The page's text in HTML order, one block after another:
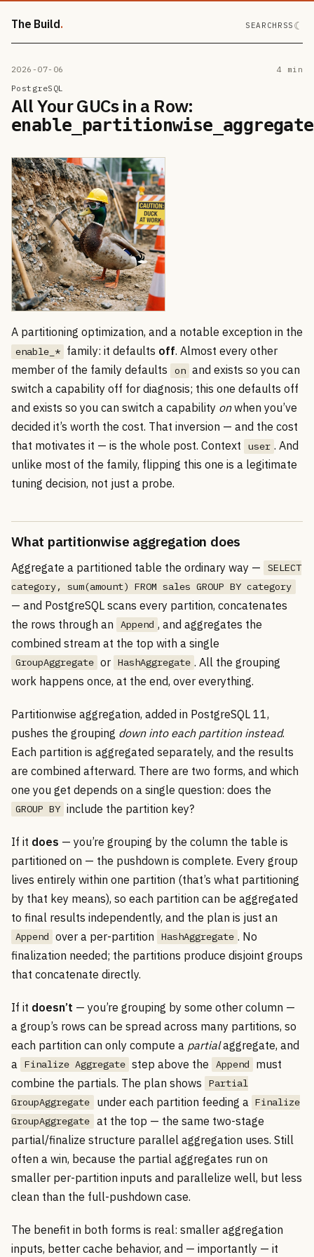
The Build SEARCH RSS ☾
2026-07-06
4 min
PostgreSQL
All Your GUCs in a Row:
enable_partitionwise_aggregate
A partitioning optimization, and a notable exception in the
enable_* family: it defaults off. Almost every other
member of the family defaults
on and exists so you can
switch a capability off for diagnosis; this one defaults off
and exists so you can switch a capability onwhen you’ve
decided it’s worth the cost. That inversion — and the cost
that motivates it — is the whole post. Context
user . And
unlike most of the family, flipping this one is a legitimate
tuning decision, not just a probe.
What partitionwise aggregation does
Aggregate a partitioned table the ordinary way —
SELECT
category, sum(amount) FROM sales GROUP BY category
— and PostgreSQL scans every partition, concatenates
the rows through an
Append , and aggregates the
combined stream at the top with a single
GroupAggregate or HashAggregate . All the grouping
work happens once, at the end, over everything.
Partitionwise aggregation, added in PostgreSQL 11,
pushes the grouping down into each partition instead.
Each partition is aggregated separately, and the results
are combined afterward. There are two forms, and which
one you get depends on a single question: does the
GROUP BY include the partition key?
If it does — you’re grouping by the column the table is
partitioned on — the pushdown is complete. Every group
lives entirely within one partition (that’s what partitioning
by that key means), so each partition can be aggregated
to final results independently, and the plan is just an
Append over a per-partition HashAggregate . No
finalization needed; the partitions produce disjoint groups
that concatenate directly.
If it doesn’t — you’re grouping by some other column —
a group’s rows can be spread across many partitions, so
each partition can only compute a partialaggregate, and
a
Finalize Aggregate step above the Append
must
combine the partials. The plan shows
Partial
GroupAggregate
under each partition feeding a Finalize
GroupAggregate at the top — the same two-stage
partial/finalize structure parallel aggregation uses. Still
often a win, because the partial aggregates run on
smaller per-partition inputs and parallelize well, but less
clean than the full-pushdown case.
The benefit in both forms is real: smaller aggregation
inputs, better cache behavior, and — importantly — it